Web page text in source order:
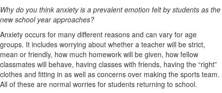
Why do you think anxiety is a prevalent emotion felt by students as the
new school year approaches?
Anxiety occurs for many different reasons and can vary for age
groups. It includes worrying about whether a teacher will be strict,
mean or friendly, how much homework will be given, how fellow
classmates will behave, having classes with friends, having the “right”
clothes and fitting in as well as concerns over making the sports team.
All of these are normal worries for students returning to school.